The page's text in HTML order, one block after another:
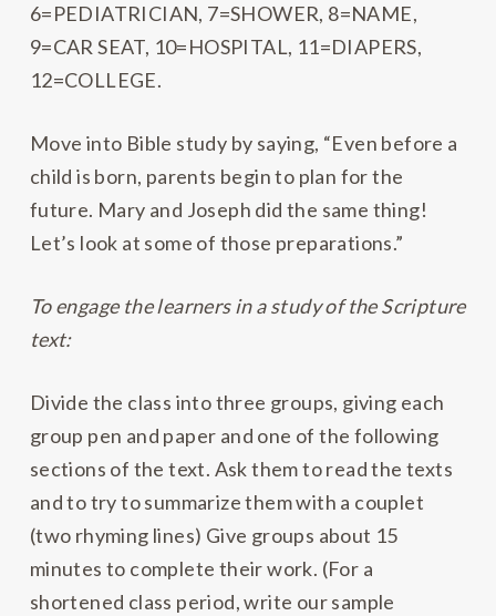
6=PEDIATRICIAN, 7=SHOWER, 8=NAME,
9=CAR SEAT, 10=HOSPITAL, 11=DIAPERS,
12=COLLEGE.
Move into Bible study by saying, “Even before a
child is born, parents begin to plan for the
future. Mary and Joseph did the same thing!
Let’s look at some of those preparations.”
To engage the learners in a study of the Scripture
text:
Divide the class into three groups, giving each
group pen and paper and one of the following
sections of the text. Ask them to read the texts
and to try to summarize them with a couplet
(two rhyming lines) Give groups about 15
minutes to complete their work. (For a
shortened class period, write our sample